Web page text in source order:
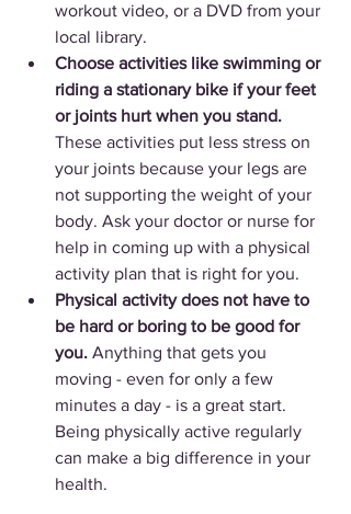
workout video, or a DVD from your
local library.
Choose activities like swimming or
riding a stationary bike if your feet
or joints hurt when you stand.
These activities put less stress on
your joints because your legs are
not supporting the weight of your
body. Ask your doctor or nurse for
help in coming up with a physical
activity plan that is right for you.
Physical activity does not have to
be hard or boring to be good for
you. Anything that gets you
moving - even for only a few
minutes a day - is a great start.
Being physically active regularly
can make a big difference in your
health.